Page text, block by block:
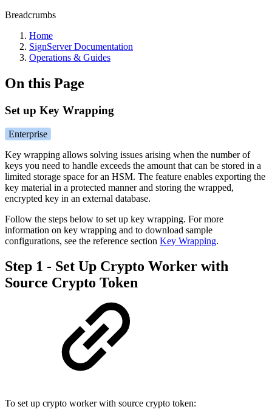
Breadcrumbs
Home
SignServer Documentation
Operations & Guides
On this Page
Set up Key Wrapping
Enterprise
Key wrapping allows solving issues arising when the number of
keys you need to handle exceeds the amount that can be stored in a
limited storage space for an HSM. The feature enables exporting the
key material in a protected manner and storing the wrapped,
encrypted key in an external database.
Follow the steps below to set up key wrapping. For more
information on key wrapping and to download sample
configurations, see the reference section Key Wrapping.
Step 1 - Set Up Crypto Worker with
Source Crypto Token
To set up crypto worker with source crypto token: